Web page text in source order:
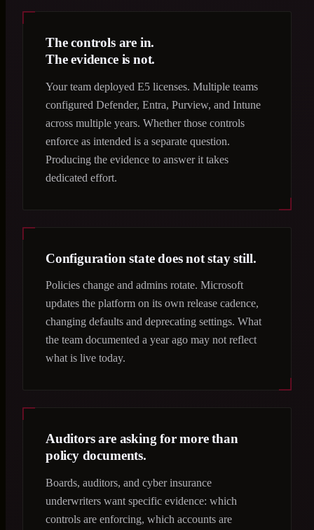
The controls are in.
The evidence is not.
Your team deployed E5 licenses. Multiple teams
configured Defender, Entra, Purview, and Intune
across multiple years. Whether those controls
enforce as intended is a separate question.
Producing the evidence to answer it takes
dedicated effort.
Configuration state does not stay still.
Policies change and admins rotate. Microsoft
updates the platform on its own release cadence,
changing defaults and deprecating settings. What
the team documented a year ago may not reflect
what is live today.
Auditors are asking for more than
policy documents.
Boards, auditors, and cyber insurance
underwriters want specific evidence: which
controls are enforcing, which accounts are